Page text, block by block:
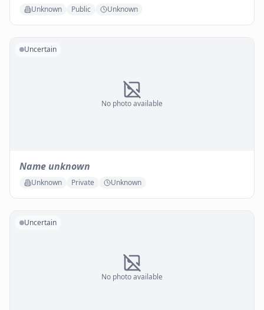
Unknown Public Unknown
No photo available
Uncertain
Name unknown
Unknown Private Unknown
No photo available
Uncertain